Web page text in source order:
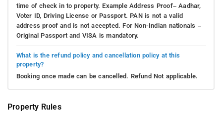
time of check in to property. Example Address Proof– Aadhar,
Voter ID, Driving License or Passport. PAN is not a valid
address proof and is not accepted. For Non-Indian nationals –
Original Passport and VISA is mandatory.
What is the refund policy and cancellation policy at this
property?
Booking once made can be cancelled. Refund Not applicable.
Property Rules